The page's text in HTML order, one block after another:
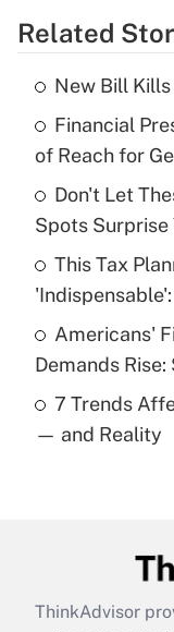
What is the
income?
Recently Updated
What is a
purposes of
Recently Updated
Are remote
What is the
Related
New Bill
Financial
of Reach for
Don't Let
Spots Surprise
This Tax
Americans'
Demands Rise:
7 Trends
— and Reality
ThinkAdvisor